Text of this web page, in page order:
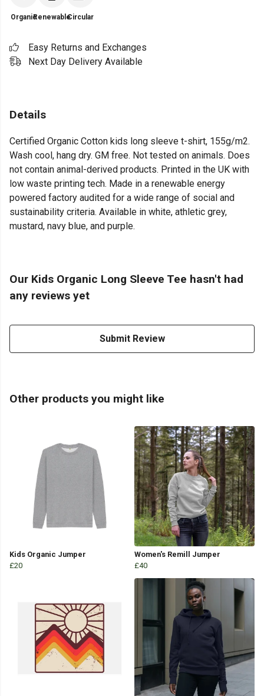
OrganicRenewableCircular
Easy Returns and Exchanges
Next Day Delivery Available
Details
Certified Organic Cotton kids long sleeve t-shirt, 155g/m2.
Wash cool, hang dry. GM free. Not tested on animals. Does
not contain animal-derived products. Printed in the UK with
low waste printing tech. Made in a renewable energy
powered factory audited for a wide range of social and
sustainability criteria. Available in white, athletic grey,
mustard, navy blue, and purple.
Our Kids Organic Long Sleeve Tee hasn't had
any reviews yet
Submit Review
Other products you might like
Kids Organic Jumper
£20
Women's Remill Jumper
£40